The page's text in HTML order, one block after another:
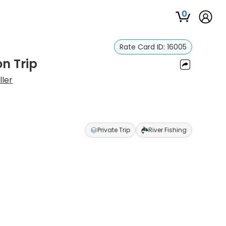
0
Rate Card ID: 16005
Trip
Private Trip River Fishing